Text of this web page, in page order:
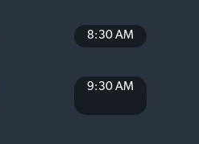
8:30 AM
9:30 AM